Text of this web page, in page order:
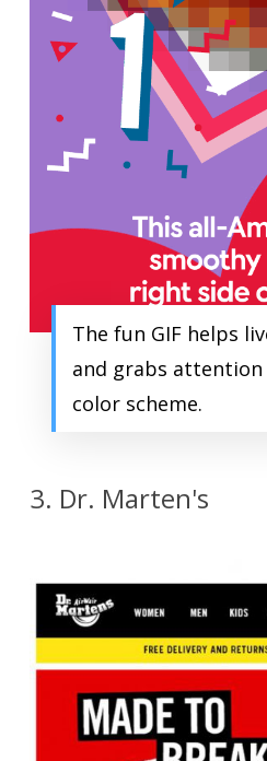
The fun GIF helps
and grabs
color scheme.
3. Dr. Marten's